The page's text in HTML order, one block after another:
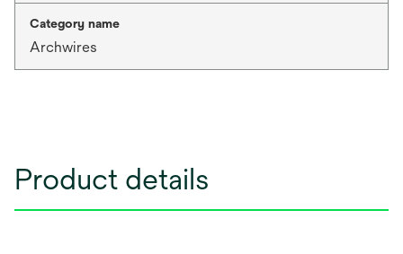
Category name
Archwires
Product details